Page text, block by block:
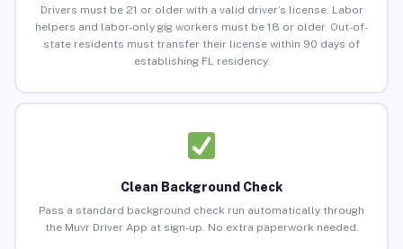
Drivers must be 21 or older with a valid driver’s license. Labor
helpers and labor-only gig workers must be 18 or older. Out-of-
state residents must transfer their license within 90 days of
establishing FL residency.
Clean Background Check
Pass a standard background check run automatically through
the Muvr Driver App at sign-up. No extra paperwork needed.